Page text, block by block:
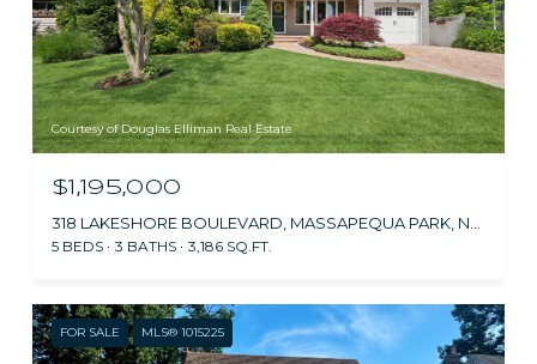
Courtesy of Douglas Elliman Real Estate
$1,195,000
5 BEDS 3 BATHS 3,186 SQ.FT.
FOR SALE MLS® 1015225